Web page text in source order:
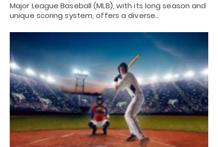
Major League Baseball (MLB), with its long season and
unique scoring system, offers a diverse…